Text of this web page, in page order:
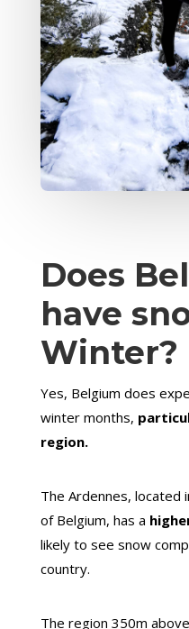
Does
have
Winter?
Yes, Belgium does
winter months,
region.
The Ardennes, located
of Belgium, has a
likely to see snow
country.
The region 350m